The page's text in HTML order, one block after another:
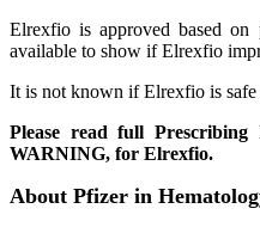
Elrexfio is approved based on
available to show if Elrexfio
It is not known if Elrexfio is
Please read full
WARNING, for Elrexfio.
About Pfizer in